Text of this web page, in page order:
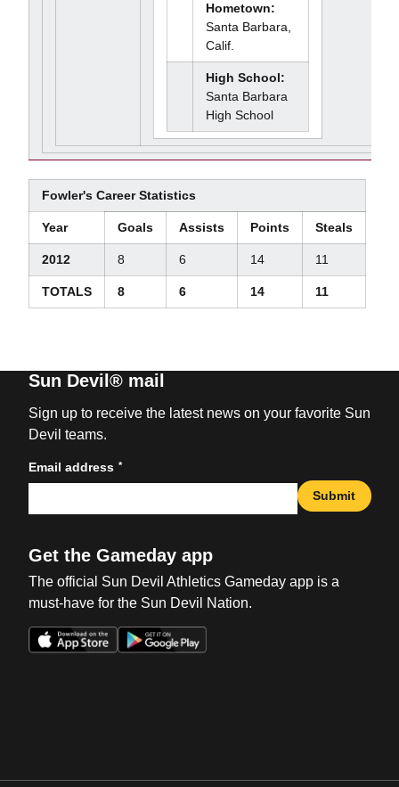
Hometown:
Santa Barbara,
Calif.
High School:
Santa Barbara
High School
Fowler's Career Statistics
Year Goals Assists Points Steals
2012 8 6 14 11
TOTALS 8 6 14 11
Sun Devil® mail
Sign up to receive the latest news on your favorite Sun
Devil teams.
Email address *
Submit
Get the Gameday app
The official Sun Devil Athletics Gameday app is a
must-have for the Sun Devil Nation.